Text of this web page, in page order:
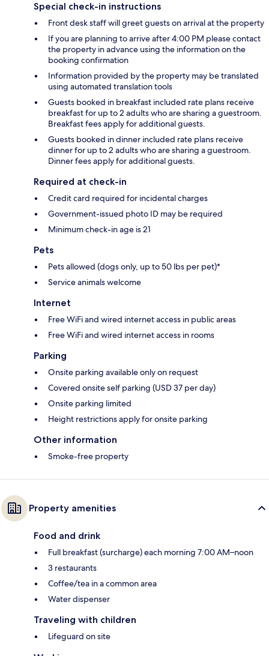
Special check-in instructions
Front desk staff will greet guests on arrival at the property
If you are planning to arrive after 4:00 PM please contact
the property in advance using the information on the
booking confirmation
Information provided by the property may be translated
using automated translation tools
Guests booked in breakfast included rate plans receive
breakfast for up to 2 adults who are sharing a guestroom.
Breakfast fees apply for additional guests.
Guests booked in dinner included rate plans receive
dinner for up to 2 adults who are sharing a guestroom.
Dinner fees apply for additional guests.
Required at check-in
Credit card required for incidental charges
Government-issued photo ID may be required
Minimum check-in age is 21
Pets
Pets allowed (dogs only, up to 50 lbs per pet)*
Service animals welcome
Internet
Free WiFi and wired internet access in public areas
Free WiFi and wired internet access in rooms
Parking
Onsite parking available only on request
Covered onsite self parking (USD 37 per day)
Onsite parking limited
Height restrictions apply for onsite parking
Other information
Smoke-free property
Property amenities
Food and drink
Full breakfast (surcharge) each morning 7:00 AM–noon
3 restaurants
Coffee/tea in a common area
Water dispenser
Traveling with children
Lifeguard on site